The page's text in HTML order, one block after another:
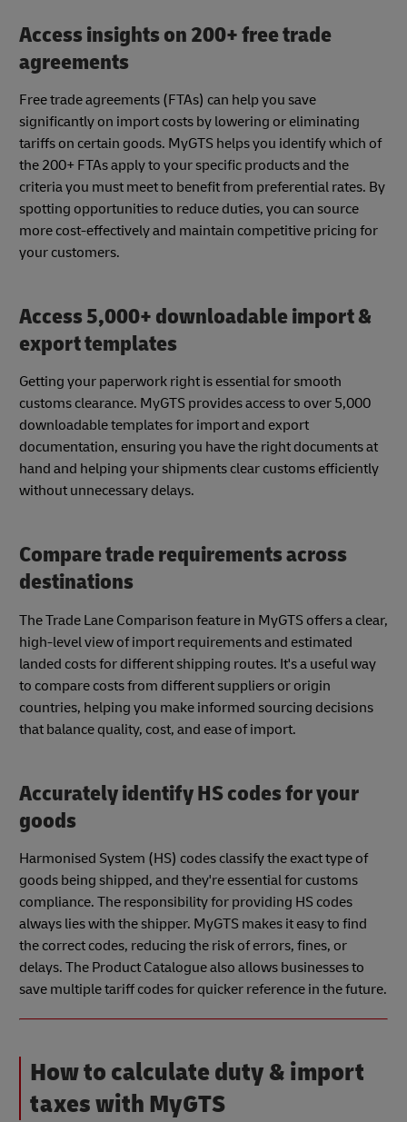
Access insights on 200+ free trade
agreements
Free trade agreements (FTAs) can help you save
significantly on import costs by lowering or eliminating
tariffs on certain goods. MyGTS helps you identify which of
the 200+ FTAs apply to your specific products and the
criteria you must meet to benefit from preferential rates. By
spotting opportunities to reduce duties, you can source
more cost-effectively and maintain competitive pricing for
your customers.
Access 5,000+ downloadable import &
export templates
Getting your paperwork right is essential for smooth
customs clearance. MyGTS provides access to over 5,000
downloadable templates for import and export
documentation, ensuring you have the right documents at
hand and helping your shipments clear customs efficiently
without unnecessary delays.
Compare trade requirements across
destinations
The Trade Lane Comparison feature in MyGTS offers a clear,
high-level view of import requirements and estimated
landed costs for different shipping routes. It's a useful way
to compare costs from different suppliers or origin
countries, helping you make informed sourcing decisions
that balance quality, cost, and ease of import.
Accurately identify HS codes for your
goods
Harmonised System (HS) codes classify the exact type of
goods being shipped, and they're essential for customs
compliance. The responsibility for providing HS codes
always lies with the shipper. MyGTS makes it easy to find
the correct codes, reducing the risk of errors, fines, or
delays. The Product Catalogue also allows businesses to
save multiple tariff codes for quicker reference in the future.
How to calculate duty & import
taxes with MyGTS